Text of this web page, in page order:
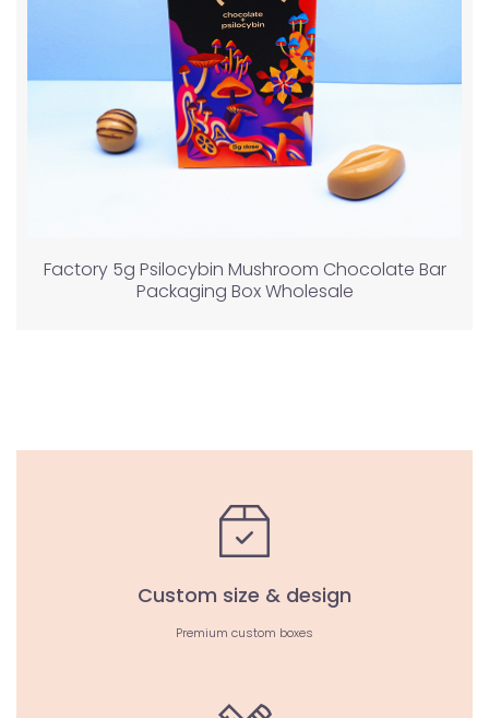
Factory 5g Psilocybin Mushroom Chocolate Bar
Packaging Box Wholesale
Custom size & design
Premium custom boxes